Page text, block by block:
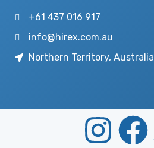
+61 437 016 917
info@hirex.com.au
Northern Territory, Australia